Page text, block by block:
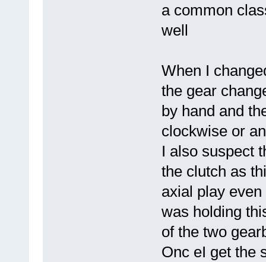
a common
well
When I
the gear
by hand and
clockwise or
I also suspect
the clutch as
axial play
was holding
of the two
Onc eI get the